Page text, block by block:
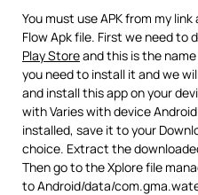
You must use APK from my
Flow Apk file. First we need to
Play Storeand this is the
you need to install it and we
and install this app on your
with Varies with device
installed, save it to your
choice. Extract the
Then go to the Xplore file
to Android/data/